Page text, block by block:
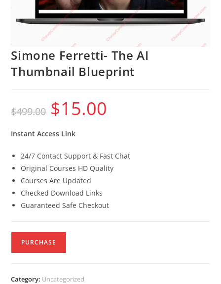
Simone Ferretti- The AI
Thumbnail Blueprint
$499.00
Original
price
was:
$15.00
Instant Access Link
24/7 Contact Support & Fast Chat
Original Courses HD Quality
Courses Are Updated
Checked Download Links
Guaranteed Safe Checkout
PURCHASE
Category: Uncategorized